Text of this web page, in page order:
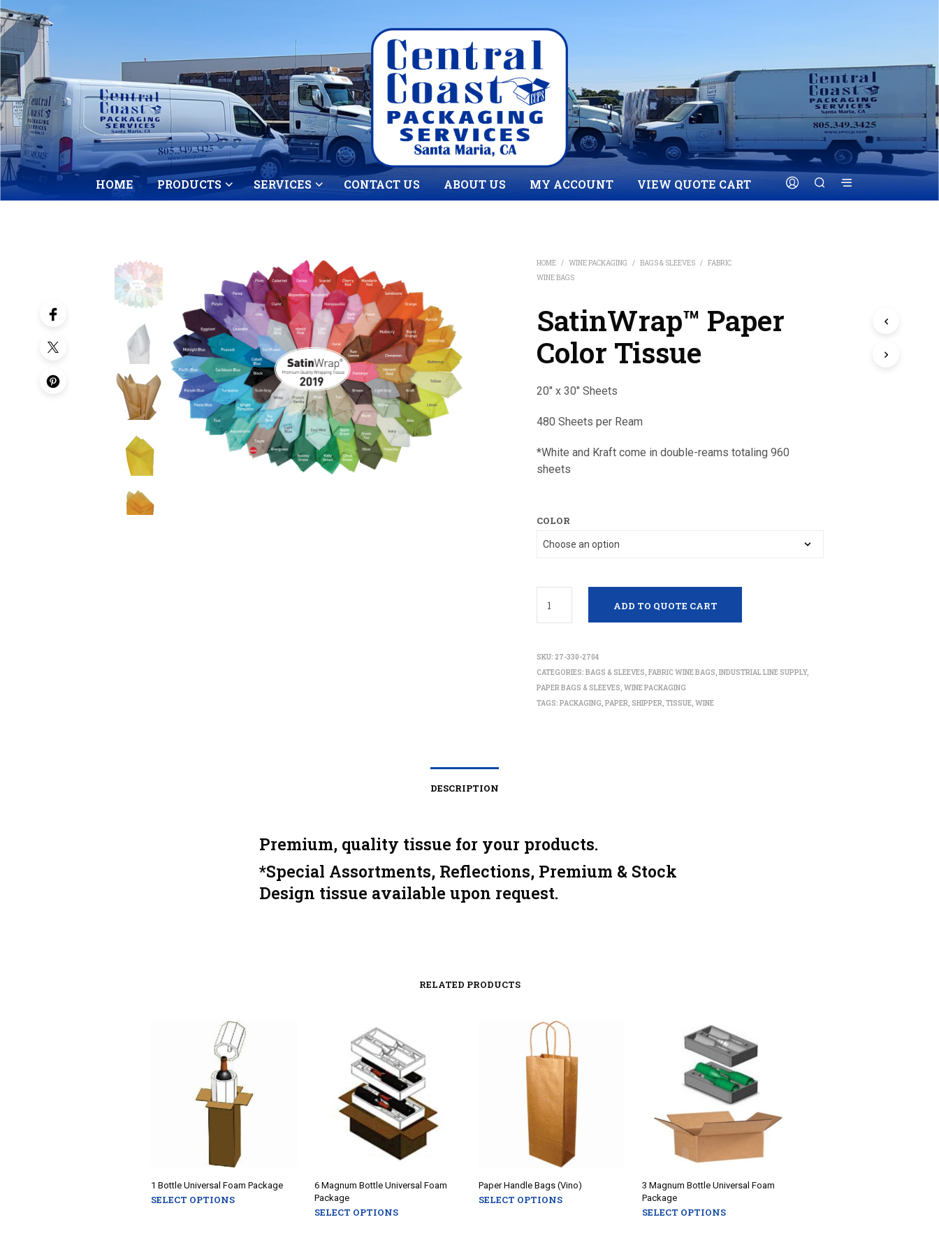
HOME PRODUCTS SERVICES CONTACT US ABOUT US MY ACCOUNT VIEW QUOTE CART
HOME / WINE PACKAGING / BAGS & SLEEVES / FABRIC
WINE BAGS
SatinWrap™ Paper
Color Tissue
20″ x 30″ Sheets
480 Sheets per Ream
*White and Kraft come in double-reams totaling 960
sheets
COLOR
ADD TO QUOTE CART
SKU:27-330-2704
CATEGORIES:BAGS & SLEEVES,FABRIC WINE BAGS,INDUSTRIAL LINE SUPPLY,
PAPER BAGS & SLEEVES,WINE PACKAGING
TAGS:PACKAGING,PAPER,SHIPPER,TISSUE,WINE
DESCRIPTION
Premium, quality tissue for your products.
*Special Assortments, Reflections, Premium & Stock
Design tissue available upon request.
RELATED PRODUCTS
1 Bottle Universal Foam Package
SELECT OPTIONSThis
6 Magnum Bottle Universal Foam
Package
SELECT OPTIONSThis
Paper Handle Bags (Vino)
SELECT OPTIONSThis
3 Magnum Bottle Universal Foam
Package
SELECT OPTIONSThis